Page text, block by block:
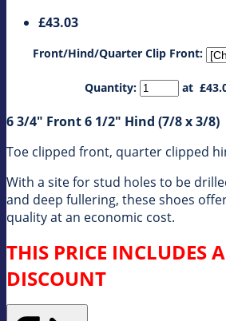
£43.03
Front/Hind/Quarter Clip Front:
Quantity: at £
6 3/4" Front 6 1/2" Hind (7/8 x 3/8)
Toe clipped front, quarter clipped
With a site for stud holes to be
and deep fullering, these shoes
quality at an economic cost.
THIS PRICE INCLUDES
DISCOUNT